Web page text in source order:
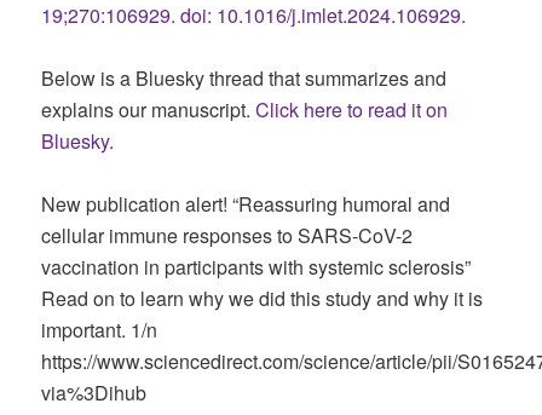
19;270:106929. doi: 10.1016/j.imlet.2024.106929.
Below is a Bluesky thread that summarizes and
explains our manuscript.Click here to read it on
Bluesky.
New publication alert! “Reassuring humoral and
cellular immune responses to SARS-CoV-2
vaccination in participants with systemic sclerosis”
Read on to learn why we did this study and why it is
important. 1/n
https://www.sciencedirect.com/science/article/pii/
via%3Dihub